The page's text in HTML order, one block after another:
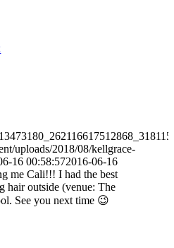
uploads/2018/08/kellgrace-
16 00:58:572016-06-16
me Cali!!! I had the best
hair outside (venue: The
See you next time 😉